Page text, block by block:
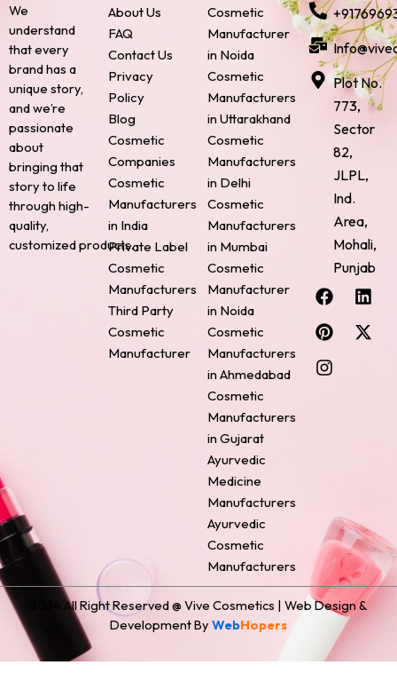
We
understand
that every
brand has a
unique story,
and we’re
passionate
about
bringing that
story to life
through high-
quality,
customized products.
About Us
FAQ
Contact Us
Privacy
Policy
Blog
Cosmetic
Companies
Cosmetic
Manufacturers
in India
Private Label
Cosmetic
Manufacturers
Third Party
Cosmetic
Manufacturer
Cosmetic
Manufacturer
in Noida
Cosmetic
Manufacturers
in Uttarakhand
Cosmetic
Manufacturers
in Delhi
Cosmetic
Manufacturers
in Mumbai
Cosmetic
Manufacturer
in Noida
Cosmetic
Manufacturers
in Ahmedabad
Cosmetic
Manufacturers
in Gujarat
Ayurvedic
Medicine
Manufacturers
Ayurvedic
Cosmetic
Manufacturers
Plot No.
773,
Sector
82,
JLPL,
Ind.
Area,
Mohali,
Punjab
F
a
c
e
b
o
L
i
n
k
P
i
n
t
e
r
X
-
t
w
I
n
s
t
a
g
2024 All Right Reserved @ Vive Cosmetics | Web Design &
Development By WebHopers